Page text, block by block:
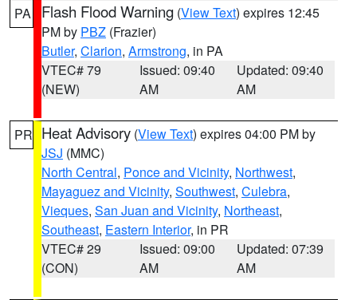
PA Flash Flood Warning (View Text) expires 12:45
PM by PBZ (Frazier)
Butler, Clarion, Armstrong, in PA
VTEC# 79
(NEW)
Issued: 09:40
AM
Updated: 09:40
AM
PR Heat Advisory (View Text) expires 04:00 PM by
JSJ (MMC)
North Central, Ponce and Vicinity, Northwest,
Mayaguez and Vicinity, Southwest, Culebra,
Vieques, San Juan and Vicinity, Northeast,
Southeast, Eastern Interior, in PR
VTEC# 29
(CON)
Issued: 09:00
AM
Updated: 07:39
AM